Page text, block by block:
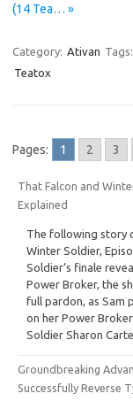
(14 Tea… »
Category: Ativan Tags:
Teatox
Pages: 1 2 3
That Falcon and
Explained
The following story
Winter Soldier,
Soldier‘s finale
Power Broker, the
full pardon, as Sam
on her Power
Soldier Sharon
Groundbreaking
Successfully Reverse